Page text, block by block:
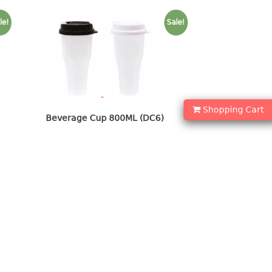
Shopping Cart
Sale!
Beverage Cup 800ML (DC6)